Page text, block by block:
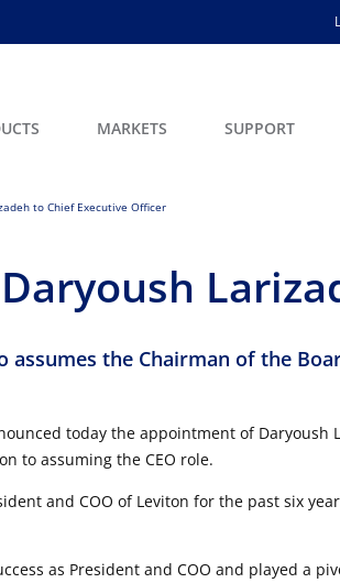
MARKETS SUPPORT
to Chief Executive Officer
assumes the Chairman of the
today the appointment of Daryoush
to assuming the CEO role.
and COO of Leviton for the past six
as President and COO and played